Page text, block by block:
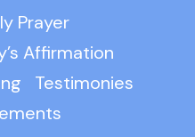
Prayer
Affirmation
Testimonies